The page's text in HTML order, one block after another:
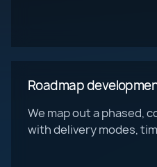
Roadmap
We map out a phased,
with delivery modes,